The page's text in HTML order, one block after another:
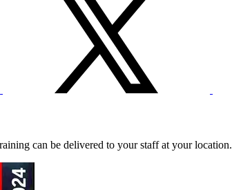
can be delivered to your staff at your location.